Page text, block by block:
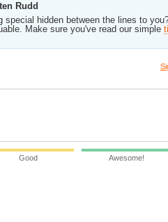
Rudd
hidden between the lines to
Make sure you've read our simple
Good Awesome!